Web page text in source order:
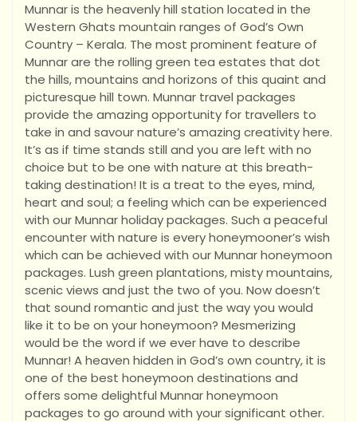
Munnar is the heavenly hill station located in the
Western Ghats mountain ranges of God’s Own
Country – Kerala. The most prominent feature of
Munnar are the rolling green tea estates that dot
the hills, mountains and horizons of this quaint and
picturesque hill town. Munnar travel packages
provide the amazing opportunity for travellers to
take in and savour nature’s amazing creativity here.
It’s as if time stands still and you are left with no
choice but to be one with nature at this breath-
taking destination! It is a treat to the eyes, mind,
heart and soul; a feeling which can be experienced
with our Munnar holiday packages. Such a peaceful
encounter with nature is every honeymooner’s wish
which can be achieved with our Munnar honeymoon
packages. Lush green plantations, misty mountains,
scenic views and just the two of you. Now doesn’t
that sound romantic and just the way you would
like it to be on your honeymoon? Mesmerizing
would be the word if we ever have to describe
Munnar! A heaven hidden in God’s own country, it is
one of the best honeymoon destinations and
offers some delightful Munnar honeymoon
packages to go around with your significant other.